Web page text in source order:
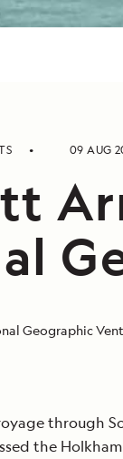
09 AUG
Geographic
through
the